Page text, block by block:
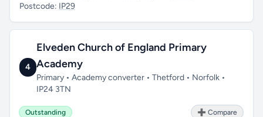
Postcode: IP29
4
Elveden Church of England Primary
Academy
Primary • Academy converter • Thetford • Norfolk •
IP24 3TN
Outstanding ➕ Compare